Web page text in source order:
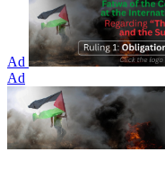
Ad
Ad